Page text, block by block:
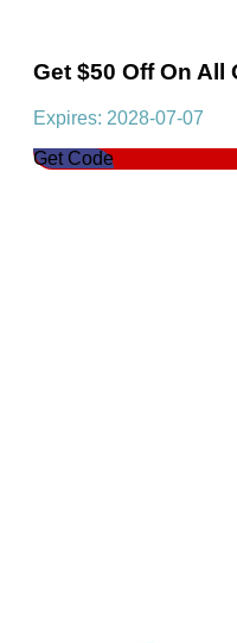
Get $50 Off On All
Expires: 2028-07-07
Get Code